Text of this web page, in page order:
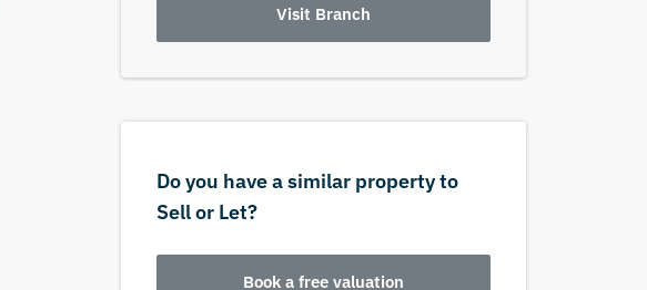
Visit Branch
Do you have a similar property to
Sell or Let?
Book a free valuation